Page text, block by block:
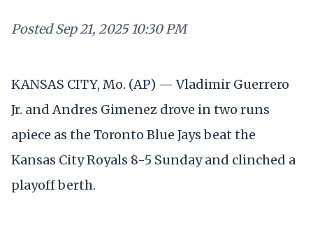
Posted Sep 21, 2025 10:30 PM
KANSAS CITY, Mo. (AP) — Vladimir Guerrero
Jr. and Andres Gimenez drove in two runs
apiece as the Toronto Blue Jays beat the
Kansas City Royals 8-5 Sunday and clinched a
playoff berth.